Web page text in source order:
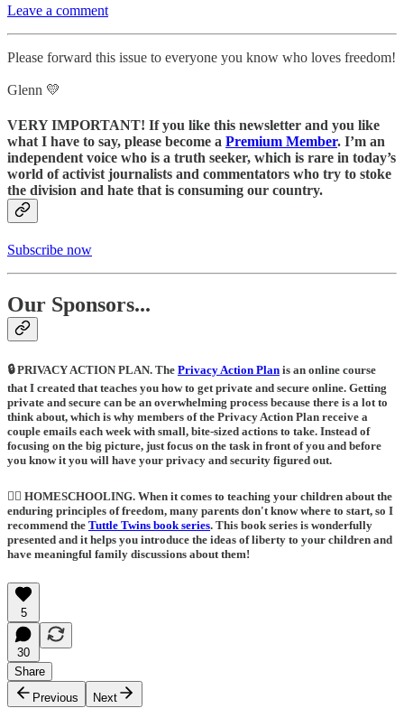
Leave a comment
Please forward this issue to everyone you know who loves freedom!
Glenn 💛
VERY IMPORTANT! If you like this newsletter and you like
what I have to say, please become a Premium Member. I’m an
independent voice who is a truth seeker, which is rare in today’s
world of activist journalists and commentators who try to stoke
the division and hate that is consuming our country.
Subscribe now
Our Sponsors...
🔒 PRIVACY ACTION PLAN. The Privacy Action Plan is an online course
that I created that teaches you how to get private and secure online. Getting
private and secure can be an overwhelming process because there is a lot to
think about, which is why members of the Privacy Action Plan receive a
couple emails each week with small, bite-sized actions to take. Instead of
focusing on the big picture, just focus on the task in front of you and before
you know it you will have your privacy and security figured out.
🙋‍♀️ HOMESCHOOLING. When it comes to teaching your children about the
enduring principles of freedom, many parents don't know where to start, so I
recommend the Tuttle Twins book series. This book series is wonderfully
presented and it helps you introduce the ideas of liberty to your children and
have meaningful family discussions about them!
5
30
Share
Previous
Next